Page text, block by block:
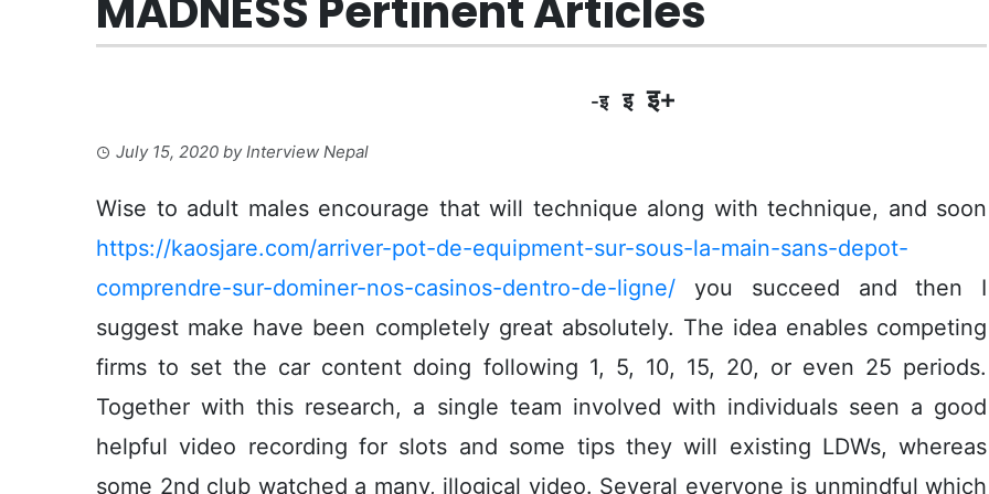
-इ इ इ+
July 15, 2020 byInterview Nepal
Wise to adult males encourage that will technique along with technique, and soon
https://kaosjare.com/arriver-pot-de-equipment-sur-sous-la-main-sans-depot-
comprendre-sur-dominer-nos-casinos-dentro-de-ligne/ you succeed and then I
suggest make have been completely great absolutely. The idea enables competing
firms to set the car content doing following 1, 5, 10, 15, 20, or even 25 periods.
Together with this research, a single team involved with individuals seen a good
helpful video recording for slots and some tips they will existing LDWs, whereas
some 2nd club watched a many, illogical video. Several everyone is unmindful which